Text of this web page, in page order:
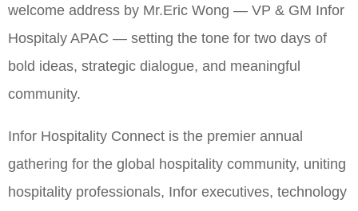
welcome address by Mr.Eric Wong — VP & GM Infor
Hospitaly APAC — setting the tone for two days of
bold ideas, strategic dialogue, and meaningful
community.
Infor Hospitality Connect is the premier annual
gathering for the global hospitality community, uniting
hospitality professionals, Infor executives, technology